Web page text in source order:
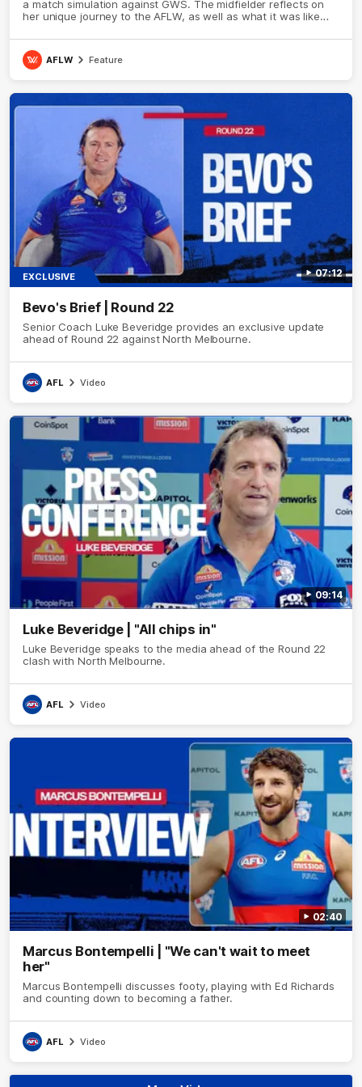
a match simulation against GWS. The midfielder reflects on
her unique journey to the AFLW, as well as what it was like
AFLW Feature
07:12
EXCLUSIVE
Bevo's Brief | Round 22
Senior Coach Luke Beveridge provides an exclusive update
ahead of Round 22 against North Melbourne.
AFL Video
09:14
Luke Beveridge | "All chips in"
Luke Beveridge speaks to the media ahead of the Round 22
clash with North Melbourne.
AFL Video
02:40
Marcus Bontempelli | "We can't wait to meet
her"
Marcus Bontempelli discusses footy, playing with Ed Richards
and counting down to becoming a father.
AFL Video